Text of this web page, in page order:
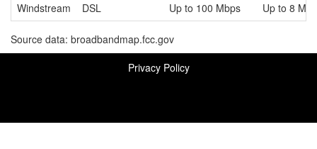
Windstream
DSL Up to 100 Mbps Up to 8
Source data: broadbandmap.fcc.gov
Privacy Policy